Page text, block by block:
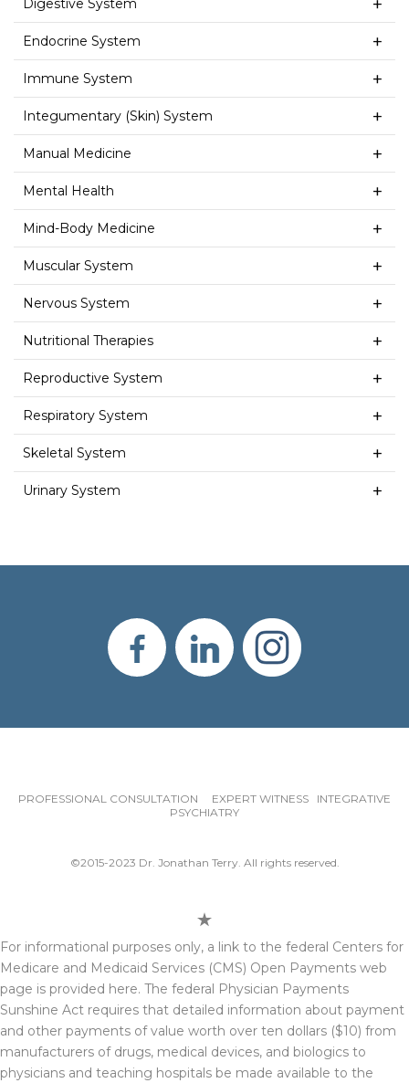
Digestive System
Endocrine System
Immune System
Integumentary (Skin) System
Manual Medicine
Mental Health
Mind-Body Medicine
Muscular System
Nervous System
Nutritional Therapies
Reproductive System
Respiratory System
Skeletal System
Urinary System
PROFESSIONAL CONSULTATION EXPERT WITNESS INTEGRATIVE
PSYCHIATRY
©2015-2023 Dr. Jonathan Terry. All rights reserved.
For informational purposes only, a link to the federal Centers for
Medicare and Medicaid Services (CMS) Open Payments web
page is provided here. The federal Physician Payments
Sunshine Act requires that detailed information about payment
and other payments of value worth over ten dollars ($10) from
manufacturers of drugs, medical devices, and biologics to
physicians and teaching hospitals be made available to the